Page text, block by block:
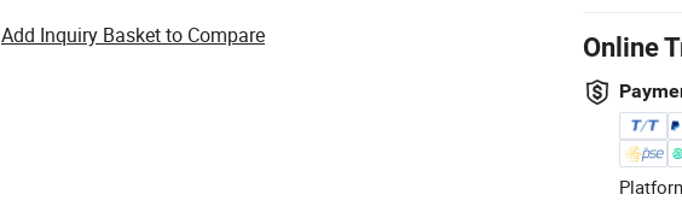
Online
Add Inquiry Basket to Compare